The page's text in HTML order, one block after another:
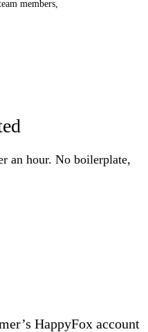
members,
an hour. No boilerplate,
HappyFox account